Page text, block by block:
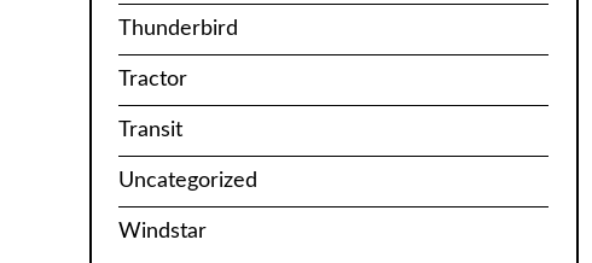
Thunderbird
Tractor
Transit
Uncategorized
Windstar